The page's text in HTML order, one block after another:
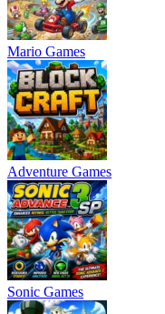
Mario Games
Adventure Games
Sonic Games